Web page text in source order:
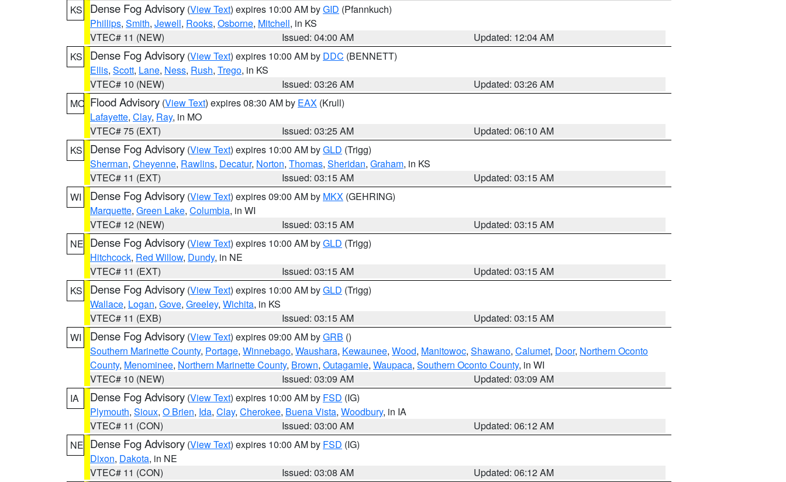
KS
Dense Fog Advisory (View Text) expires 10:00 AM byGID (Pfannkuch)
Phillips, Smith, Jewell, Rooks, Osborne, Mitchell, in KS
VTEC# 11 (NEW)
Issued: 04:00 AM
Updated: 12:04 AM
KS
Dense Fog Advisory (View Text) expires 10:00 AM by DDC (BENNETT)
Ellis, Scott, Lane, Ness, Rush, Trego, in KS
VTEC# 10 (NEW)
Issued: 03:26 AM
Updated: 03:26 AM
MO Flood Advisory (View Text) expires 08:30 AM by EAX (Krull)
Lafayette, Clay, Ray, in MO
VTEC# 75 (EXT)
Issued: 03:25 AM
Updated: 06:10 AM
KS
Dense Fog Advisory (View Text) expires 10:00 AM byGLD (Trigg)
Sherman, Cheyenne, Rawlins, Decatur, Norton, Thomas, Sheridan, Graham, in KS
VTEC# 11 (EXT)
Issued: 03:15 AM
Updated: 03:15 AM
WI
Dense Fog Advisory (View Text) expires 09:00 AM by MKX (GEHRING)
Marquette, Green Lake, Columbia, in WI
VTEC# 12 (NEW)
Issued: 03:15 AM
Updated: 03:15 AM
NE Dense Fog Advisory (View Text) expires 10:00 AM byGLD (Trigg)
Hitchcock, Red Willow, Dundy, in NE
VTEC# 11 (EXT)
Issued: 03:15 AM
Updated: 03:15 AM
KS
Dense Fog Advisory (View Text) expires 10:00 AM byGLD (Trigg)
Wallace, Logan, Gove, Greeley, Wichita, in KS
VTEC# 11 (EXB)
Issued: 03:15 AM
Updated: 03:15 AM
WI
Dense Fog Advisory (View Text) expires 09:00 AM byGRB ()
Southern Marinette County, Portage, Winnebago, Waushara, Kewaunee, Wood, Manitowoc, Shawano, Calumet, Door, Northern Oconto
County, Menominee, Northern Marinette County, Brown, Outagamie, Waupaca, Southern Oconto County, in WI
VTEC# 10 (NEW)
Issued: 03:09 AM
Updated: 03:09 AM
IA
Dense Fog Advisory (View Text) expires 10:00 AM by FSD (IG)
Plymouth, Sioux, O Brien, Ida, Clay, Cherokee, Buena Vista, Woodbury, in IA
VTEC# 11 (CON)
Issued: 03:00 AM
Updated: 06:12 AM
NE Dense Fog Advisory (View Text) expires 10:00 AM by FSD (IG)
Dixon, Dakota, in NE
VTEC# 11 (CON)
Issued: 03:08 AM
Updated: 06:12 AM